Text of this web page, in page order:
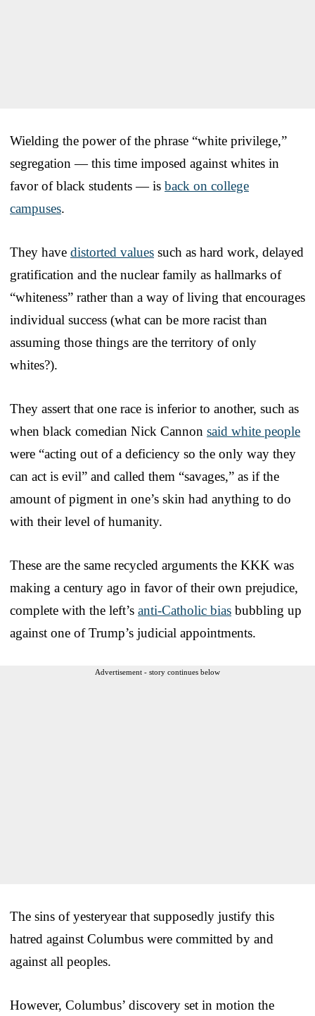
Wielding the power of the phrase “white privilege,”
segregation — this time imposed against whites in
favor of black students — is back on college
campuses.
They have distorted values such as hard work, delayed
gratification and the nuclear family as hallmarks of
“whiteness” rather than a way of living that encourages
individual success (what can be more racist than
assuming those things are the territory of only
whites?).
They assert that one race is inferior to another, such as
when black comedian Nick Cannon said white people
were “acting out of a deficiency so the only way they
can act is evil” and called them “savages,” as if the
amount of pigment in one’s skin had anything to do
with their level of humanity.
These are the same recycled arguments the KKK was
making a century ago in favor of their own prejudice,
complete with the left’s anti-Catholic bias bubbling up
against one of Trump’s judicial appointments.
Advertisement - story continues below
The sins of yesteryear that supposedly justify this
hatred against Columbus were committed by and
against all peoples.
However, Columbus’ discovery set in motion the